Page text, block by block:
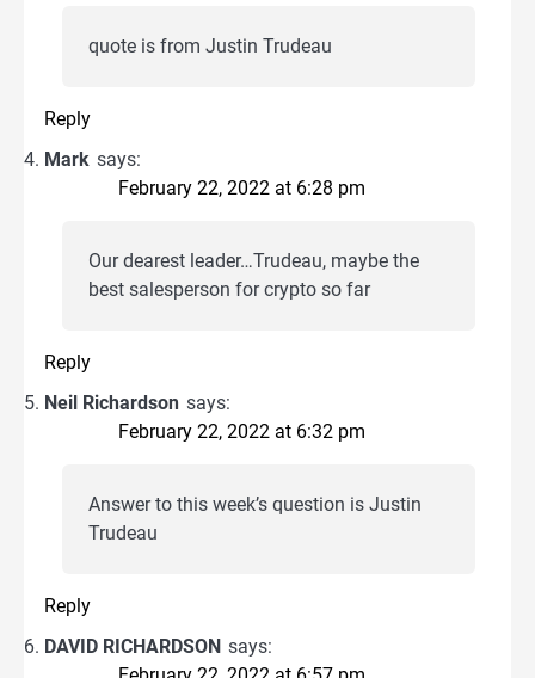
quote is from Justin Trudeau
Reply
Mark says:
February 22, 2022 at 6:28 pm
Our dearest leader…Trudeau, maybe the
best salesperson for crypto so far
Reply
Neil Richardson says:
February 22, 2022 at 6:32 pm
Answer to this week’s question is Justin
Trudeau
Reply
DAVID RICHARDSON says: